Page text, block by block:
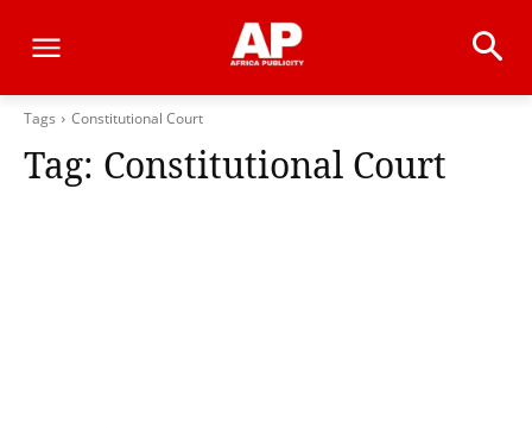
Tags Constitutional Court
Tag: Constitutional Court